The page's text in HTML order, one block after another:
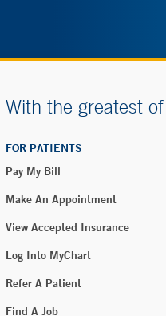
With the greatest
FOR PATIENTS
Pay My Bill
Make An Appointment
View Accepted Insurance
Log Into MyChart
Refer A Patient
Find A Job